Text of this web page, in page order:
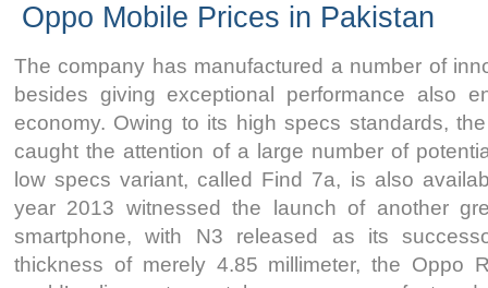
Oppo Mobile Prices in Pakistan
The company has manufactured a number of
besides giving exceptional performance also
economy. Owing to its high specs standards,
caught the attention of a large number of
low specs variant, called Find 7a, is also
year 2013 witnessed the launch of another
smartphone, with N3 released as its
thickness of merely 4.85 millimeter, the Oppo